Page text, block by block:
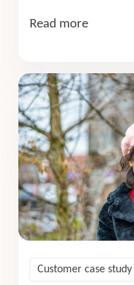
Read more
Customer case study